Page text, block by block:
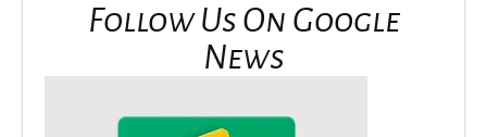
Follow Us On Google
News